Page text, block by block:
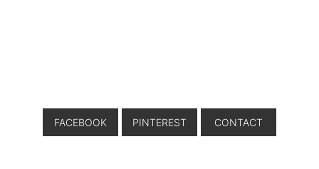
FACEBOOK PINTEREST CONTACT